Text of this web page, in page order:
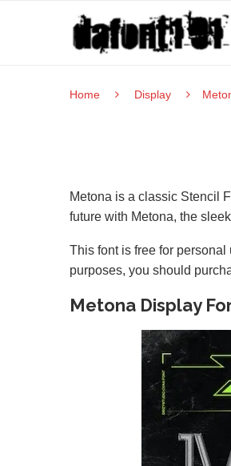
Home Display
Metona is a classic Stencil
future with Metona, the
This font is free for
purposes, you should
Metona Display